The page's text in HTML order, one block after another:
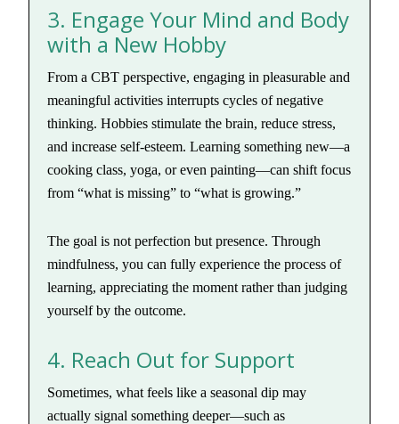
3. Engage Your Mind and Body
with a New Hobby
From a CBT perspective, engaging in pleasurable and
meaningful activities interrupts cycles of negative
thinking. Hobbies stimulate the brain, reduce stress,
and increase self-esteem. Learning something new—a
cooking class, yoga, or even painting—can shift focus
from “what is missing” to “what is growing.”
The goal is not perfection but presence. Through
mindfulness, you can fully experience the process of
learning, appreciating the moment rather than judging
yourself by the outcome.
4. Reach Out for Support
Sometimes, what feels like a seasonal dip may
actually signal something deeper—such as